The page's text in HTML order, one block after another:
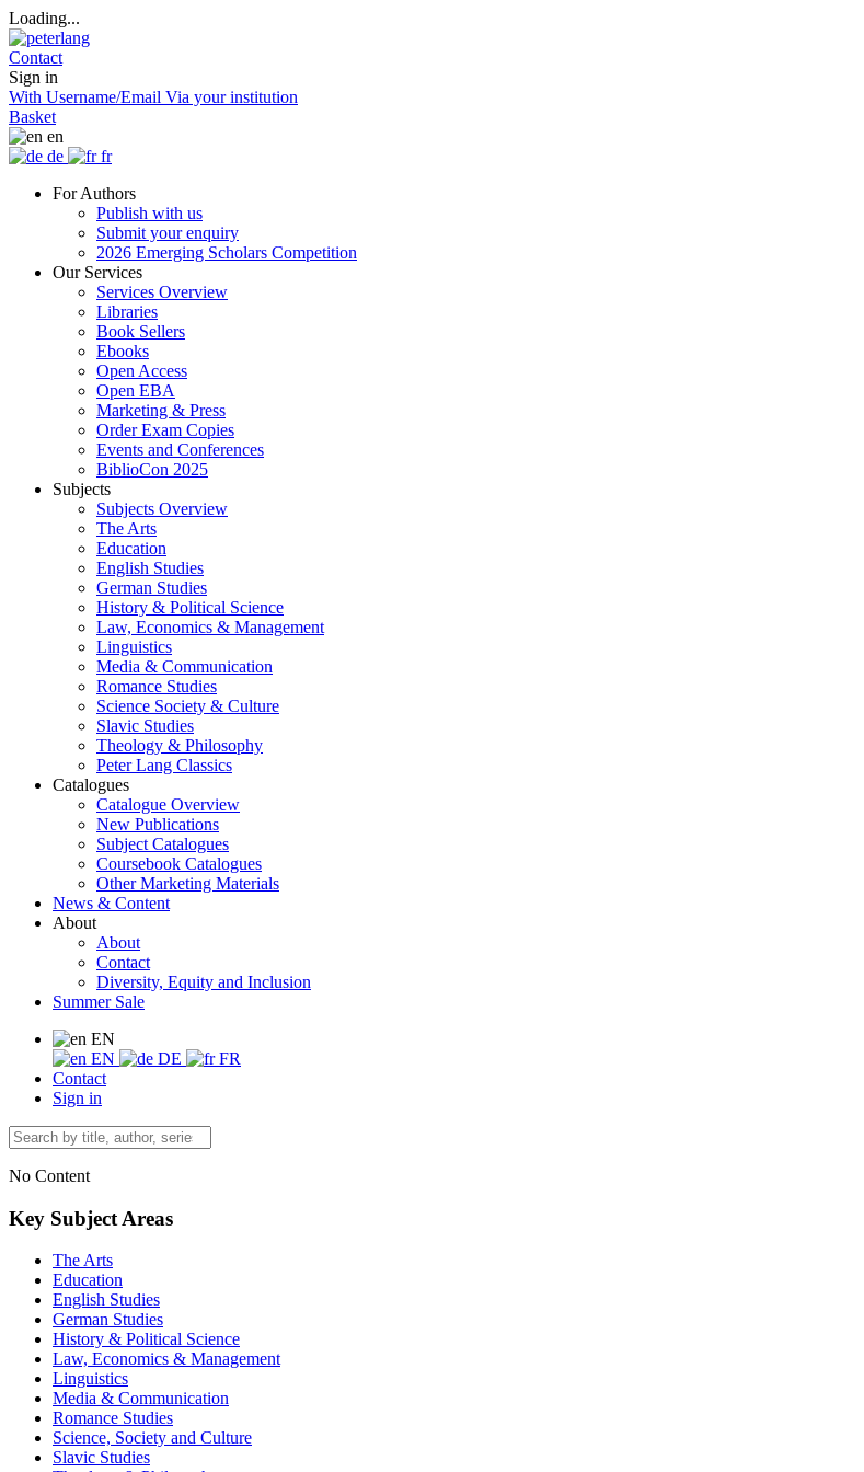
Loading...
Contact
Sign in
With Username/Email Via your institution
Basket
en
de
fr
For Authors
Publish with us
Submit your enquiry
2026 Emerging Scholars Competition
Our Services
Services Overview
Libraries
Book Sellers
Ebooks
Open Access
Open EBA
Marketing & Press
Order Exam Copies
Events and Conferences
BiblioCon 2025
Subjects
Subjects Overview
The Arts
Education
English Studies
German Studies
History & Political Science
Law, Economics & Management
Linguistics
Media & Communication
Romance Studies
Science Society & Culture
Slavic Studies
Theology & Philosophy
Peter Lang Classics
Catalogues
Catalogue Overview
New Publications
Subject Catalogues
Coursebook Catalogues
Other Marketing Materials
News & Content
About
About
Contact
Diversity, Equity and Inclusion
Summer Sale
EN
EN
DE
FR
Contact
Sign in
No Content
Key Subject Areas
The Arts
Education
English Studies
German Studies
History & Political Science
Law, Economics & Management
Linguistics
Media & Communication
Romance Studies
Science, Society and Culture
Slavic Studies